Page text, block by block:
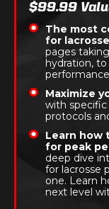
$99.99
The most
for
pages
hydration,
Maximize
with
protocols
Learn how
for peak
deep dive
for lacrosse
one. Learn
next level